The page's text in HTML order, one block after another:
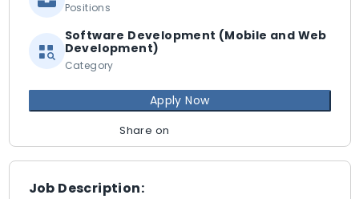
Job Description:
Positions
Software Development (Mobile and Web
Development)
Category
Apply Now
Share on